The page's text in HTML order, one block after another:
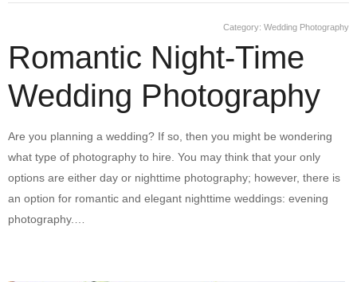
Category: Wedding Photography
Romantic Night-Time
Wedding Photography
Are you planning a wedding? If so, then you might be wondering
what type of photography to hire. You may think that your only
options are either day or nighttime photography; however, there is
an option for romantic and elegant nighttime weddings: evening
photography.…